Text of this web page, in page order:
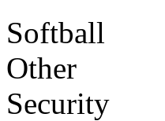
Softball
Other
Security